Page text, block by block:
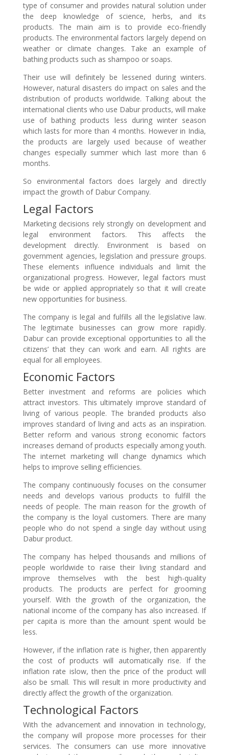
type of consumer and provides natural solution under
the deep knowledge of science, herbs, and its
products. The main aim is to provide eco-friendly
products. The environmental factors largely depend on
weather or climate changes. Take an example of
bathing products such as shampoo or soaps.
Their use will definitely be lessened during winters.
However, natural disasters do impact on sales and the
distribution of products worldwide. Talking about the
international clients who use Dabur products, will make
use of bathing products less during winter season
which lasts for more than 4 months. However in India,
the products are largely used because of weather
changes especially summer which last more than 6
months.
So environmental factors does largely and directly
impact the growth of Dabur Company.
Legal Factors
Marketing decisions rely strongly on development and
legal environment factors. This affects the
development directly. Environment is based on
government agencies, legislation and pressure groups.
These elements influence individuals and limit the
organizational progress. However, legal factors must
be wide or applied appropriately so that it will create
new opportunities for business.
The company is legal and fulfills all the legislative law.
The legitimate businesses can grow more rapidly.
Dabur can provide exceptional opportunities to all the
citizens’ that they can work and earn. All rights are
equal for all employees.
Economic Factors
Better investment and reforms are policies which
attract investors. This ultimately improve standard of
living of various people. The branded products also
improves standard of living and acts as an inspiration.
Better reform and various strong economic factors
increases demand of products especially among youth.
The internet marketing will change dynamics which
helps to improve selling efficiencies.
The company continuously focuses on the consumer
needs and develops various products to fulfill the
needs of people. The main reason for the growth of
the company is the loyal customers. There are many
people who do not spend a single day without using
Dabur product.
The company has helped thousands and millions of
people worldwide to raise their living standard and
improve themselves with the best high-quality
products. The products are perfect for grooming
yourself. With the growth of the organization, the
national income of the company has also increased. If
per capita is more than the amount spent would be
less.
However, if the inflation rate is higher, then apparently
the cost of products will automatically rise. If the
inflation rate islow, then the price of the product will
also be small. This will result in more productivity and
directly affect the growth of the organization.
Technological Factors
With the advancement and innovation in technology,
the company will propose more processes for their
services. The consumers can use more innovative